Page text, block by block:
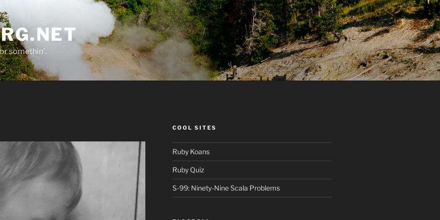
somethin'.
COOL SITES
Ruby Koans
Ruby Quiz
S-99: Ninety-Nine Scala Problems